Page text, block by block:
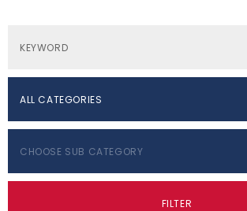
ALL CATEGORIES
CHOOSE SUB CATEGORY
FILTER